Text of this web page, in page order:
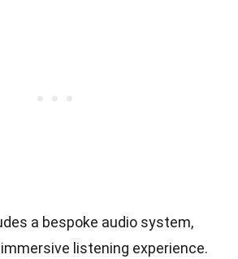
a bespoke audio system,
listening experience.